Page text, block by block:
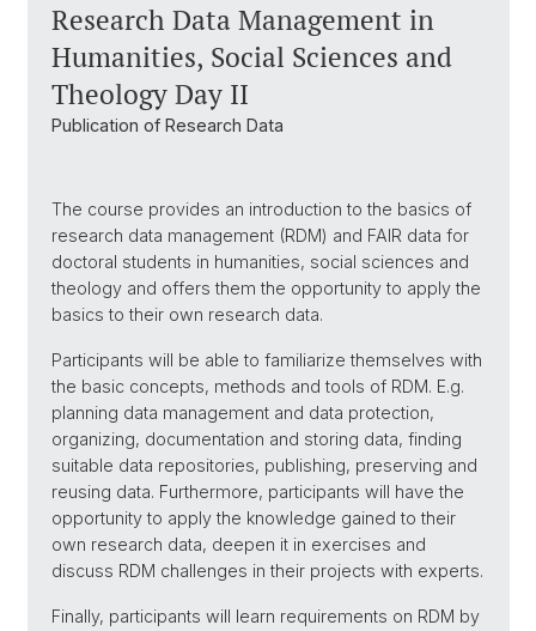
Research Data Management in
Humanities, Social Sciences and
Theology Day II
Publication of Research Data
The course provides an introduction to the basics of
research data management (RDM) and FAIR data for
doctoral students in humanities, social sciences and
theology and offers them the opportunity to apply the
basics to their own research data.
Participants will be able to familiarize themselves with
the basic concepts, methods and tools of RDM. E.g.
planning data management and data protection,
organizing, documentation and storing data, finding
suitable data repositories, publishing, preserving and
reusing data. Furthermore, participants will have the
opportunity to apply the knowledge gained to their
own research data, deepen it in exercises and
discuss RDM challenges in their projects with experts.
Finally, participants will learn requirements on RDM by